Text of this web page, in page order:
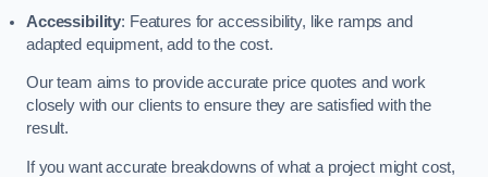
Accessibility: Features for accessibility, like ramps and
adapted equipment, add to the cost.
Our team aims to provide accurate price quotes and work
closely with our clients to ensure they are satisfied with the
result.
If you want accurate breakdowns of what a project might cost,